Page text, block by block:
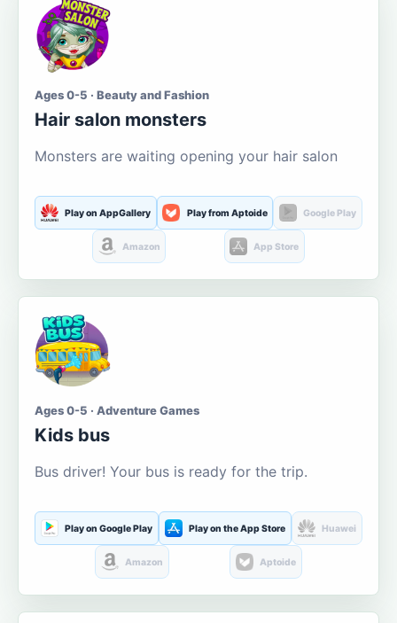
Ages 0-5 · Beauty and Fashion
Hair salon monsters
Monsters are waiting opening your hair salon
Play on AppGallery Play from Aptoide Google Play
Amazon App Store
Ages 0-5 · Adventure Games
Kids bus
Bus driver! Your bus is ready for the trip.
Play on Google Play Play on the App Store Huawei
Amazon Aptoide